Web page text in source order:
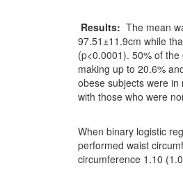
Results: The mean
97.51±11.9cm while
(p<0.0001). 50% of
making up to 20.6%
obese subjects were
with those who were
When binary logistic
performed waist
circumference 1.10